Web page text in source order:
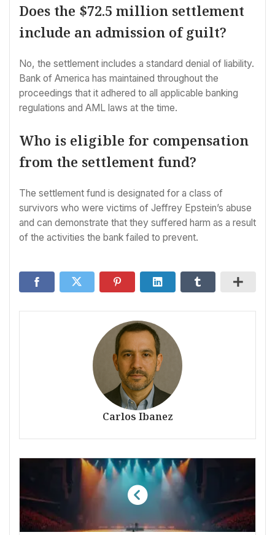
Does the $72.5 million settlement
include an admission of guilt?
No, the settlement includes a standard denial of liability.
Bank of America has maintained throughout the
proceedings that it adhered to all applicable banking
regulations and AML laws at the time.
Who is eligible for compensation
from the settlement fund?
The settlement fund is designated for a class of
survivors who were victims of Jeffrey Epstein’s abuse
and can demonstrate that they suffered harm as a result
of the activities the bank failed to prevent.
Carlos Ibanez